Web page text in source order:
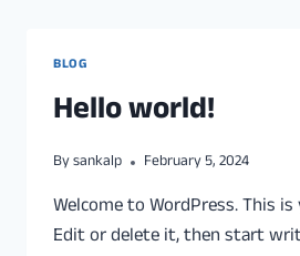
BLOG
Hello world!
Bysankalp February 5, 2024
Welcome to WordPress. This
Edit or delete it, then start